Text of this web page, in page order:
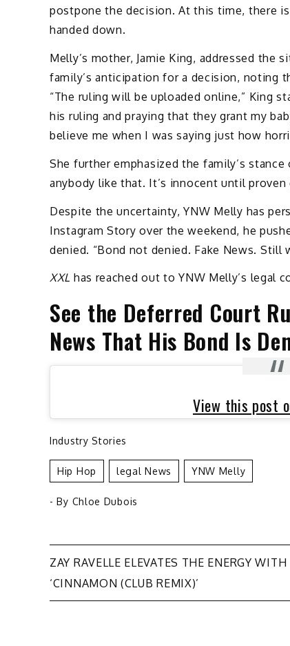
postpone the decision. At this time, there
handed down.
Melly’s mother, Jamie King, addressed the
family’s anticipation for a decision, noting
“The ruling will be uploaded online,” King
his ruling and praying that they grant my
believe me when I was saying just how
She further emphasized the family’s
anybody like that. It’s innocent until proven
Despite the uncertainty, YNW Melly has
Instagram Story over the weekend, he
denied. “Bond not denied. Fake News. Still
XXL has reached out to YNW Melly’s legal
See the Deferred Court
News That His Bond Is
View this post
Industry Stories
Hip Hop Legal News YNW Melly
- By Chloe Dubois
Post
navigation
ZAY RAVELLE ELEVATES THE ENERGY WITH
‘CINNAMON (CLUB REMIX)’